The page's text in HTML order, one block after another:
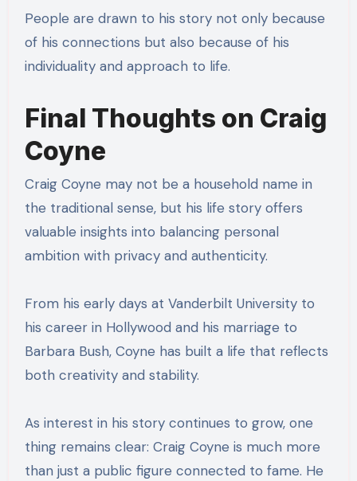
People are drawn to his story not only because
of his connections but also because of his
individuality and approach to life.
Final Thoughts on Craig
Coyne
Craig Coyne may not be a household name in
the traditional sense, but his life story offers
valuable insights into balancing personal
ambition with privacy and authenticity.
From his early days at Vanderbilt University to
his career in Hollywood and his marriage to
Barbara Bush, Coyne has built a life that reflects
both creativity and stability.
As interest in his story continues to grow, one
thing remains clear: Craig Coyne is much more
than just a public figure connected to fame. He